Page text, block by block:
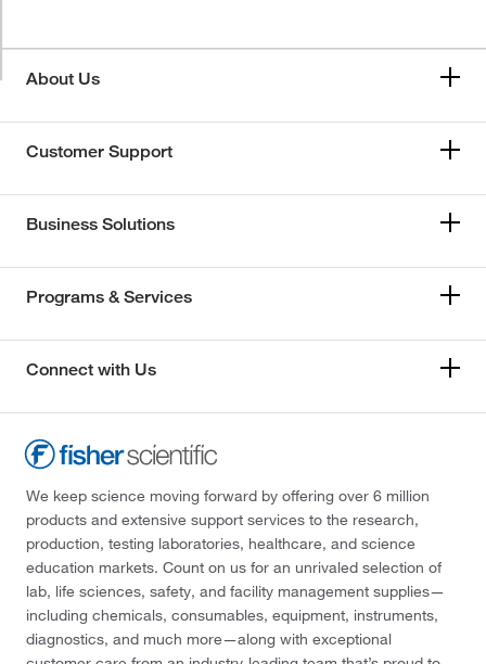
About Us
Customer Support
Business Solutions
Programs & Services
Connect with Us
We keep science moving forward by offering over 6 million
products and extensive support services to the research,
production, testing laboratories, healthcare, and science
education markets. Count on us for an unrivaled selection of
lab, life sciences, safety, and facility management supplies—
including chemicals, consumables, equipment, instruments,
diagnostics, and much more—along with exceptional